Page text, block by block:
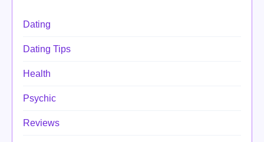
Dating
Dating Tips
Health
Psychic
Reviews